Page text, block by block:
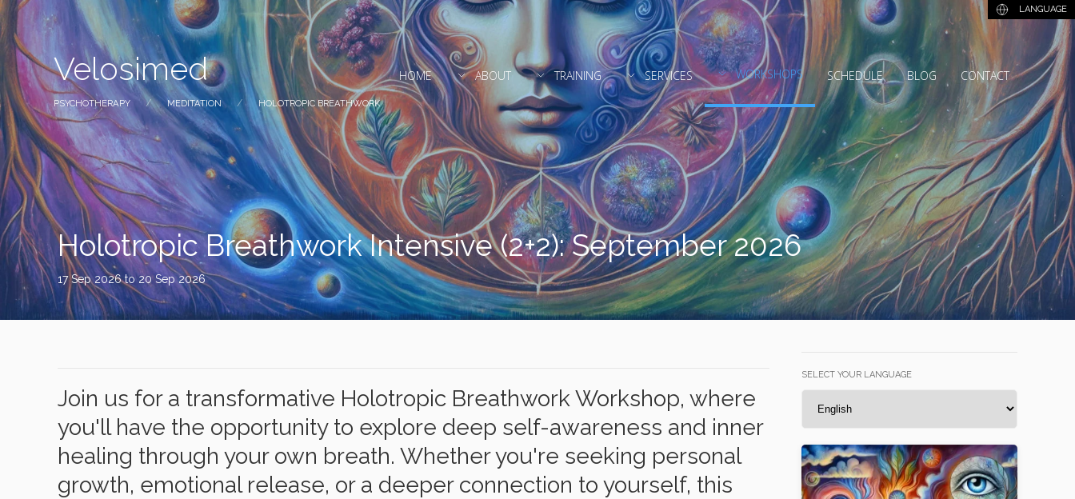
LANGUAGE
Velosimed
PSYCHOTHERAPY MEDITATION HOLOTROPIC BREATHWORK
HOME ABOUT TRAINING SERVICES WORKSHOPS SCHEDULE BLOG CONTACT
Holotropic Breathwork Intensive (2+2): September 2026
17 Sep 2026 to 20 Sep 2026
Join us for a transformative Holotropic Breathwork Workshop, where
you'll have the opportunity to explore deep self-awareness and inner
healing through your own breath. Whether you're seeking personal
growth, emotional release, or a deeper connection to yourself, this
SELECT YOUR LANGUAGE